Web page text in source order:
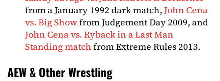
from a January 1992 dark match, John Cena
vs. Big Showfrom Judgement Day 2009, and
John Cena vs. Ryback in a Last Man
Standing match from Extreme Rules 2013.
AEW & Other Wrestling